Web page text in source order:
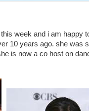
week and i am happy
10 years ago. she was
is now a co host on